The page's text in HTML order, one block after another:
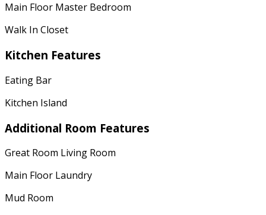
Main Floor Master Bedroom
Walk In Closet
Kitchen Features
Eating Bar
Kitchen Island
Additional Room Features
Great Room Living Room
Main Floor Laundry
Mud Room